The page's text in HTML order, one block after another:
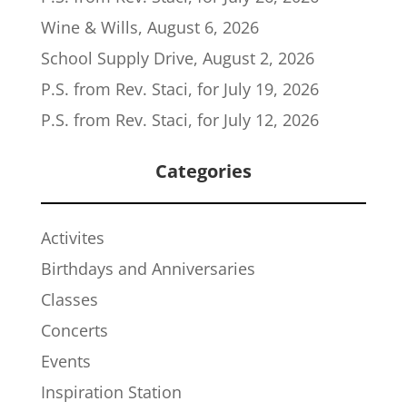
Wine & Wills, August 6, 2026
School Supply Drive, August 2, 2026
P.S. from Rev. Staci, for July 19, 2026
P.S. from Rev. Staci, for July 12, 2026
Categories
Activites
Birthdays and Anniversaries
Classes
Concerts
Events
Inspiration Station